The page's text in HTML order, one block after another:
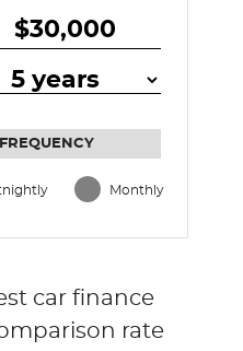
Monthly
car finance
rate